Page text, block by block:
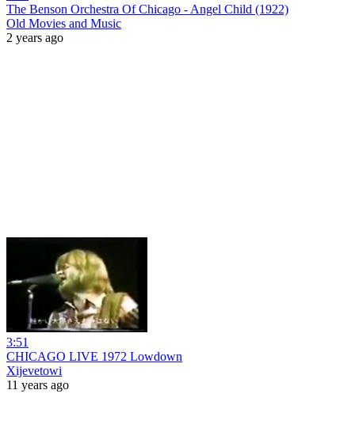
The Benson Orchestra Of Chicago - Angel Child (1922)
Old Movies and Music
2 years ago
3:51
CHICAGO LIVE 1972 Lowdown
Xijevetowi
11 years ago